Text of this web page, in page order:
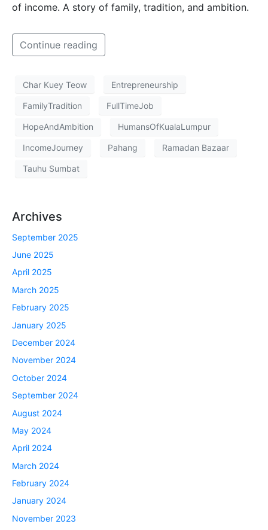
of income. A story of family, tradition, and ambition.
Continue reading
Char Kuey Teow Entrepreneurship
FamilyTradition FullTimeJob
HopeAndAmbition HumansOfKualaLumpur
IncomeJourney Pahang Ramadan Bazaar
Tauhu Sumbat
Archives
September 2025
June 2025
April 2025
March 2025
February 2025
January 2025
December 2024
November 2024
October 2024
September 2024
August 2024
May 2024
April 2024
March 2024
February 2024
January 2024
November 2023